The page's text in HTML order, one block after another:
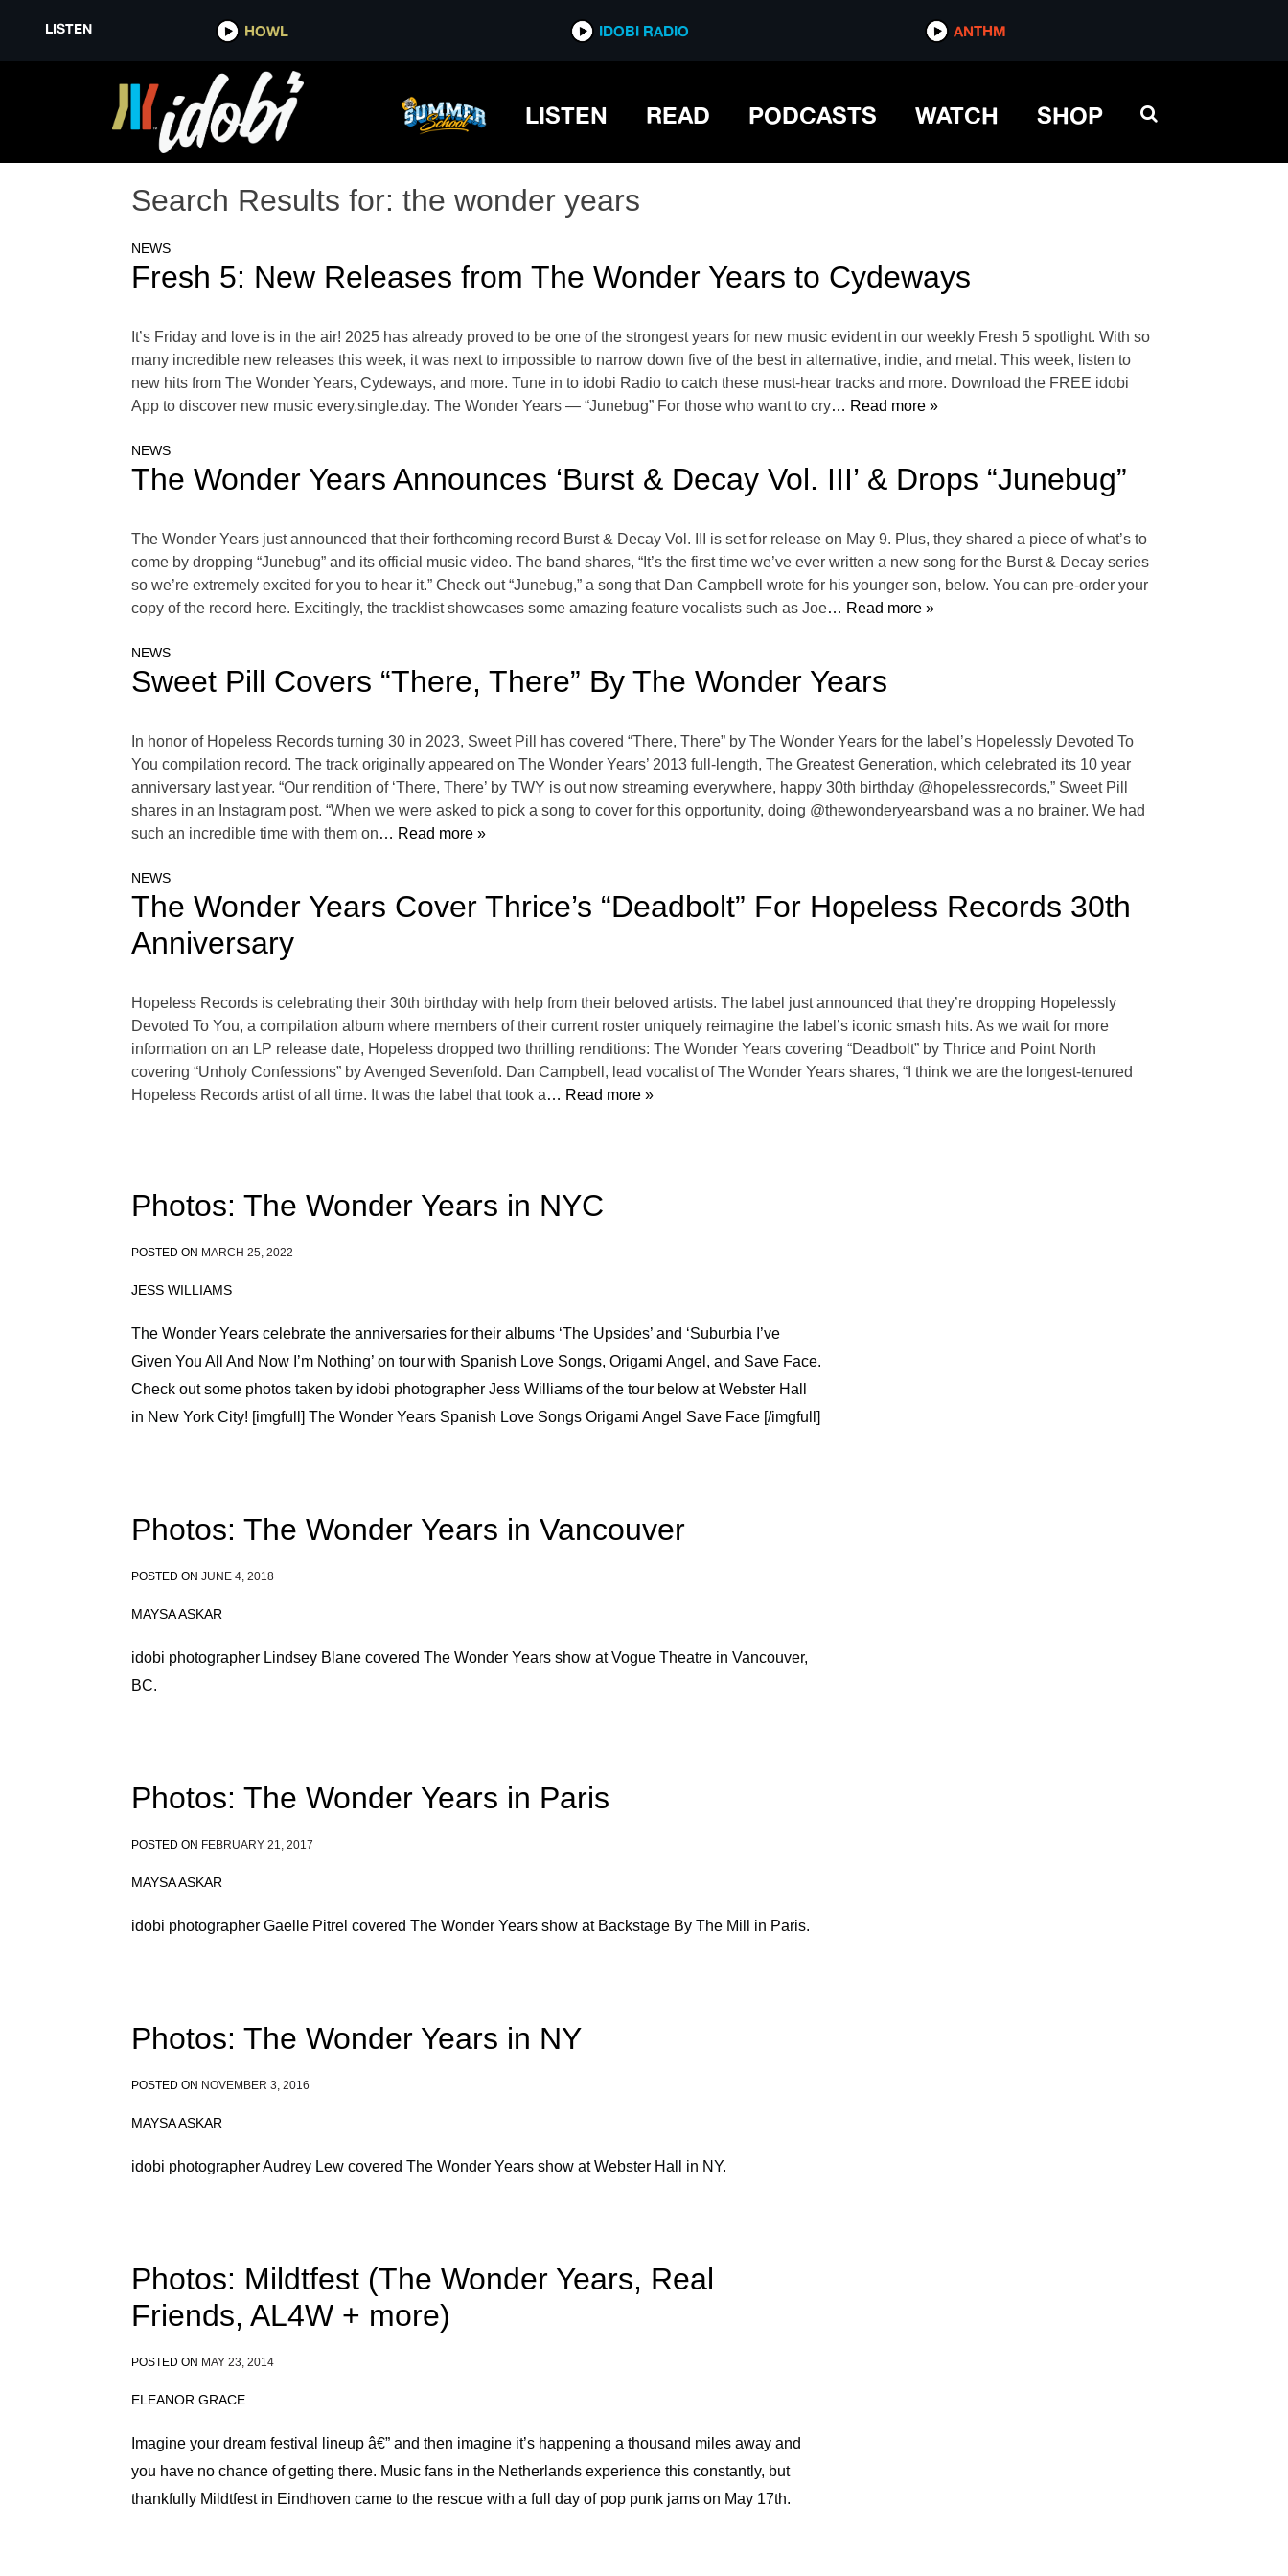
LISTEN HOWL IDOBI RADIO ANTHM
LISTEN READ PODCASTS WATCH SHOP
Search Results for: the wonder years
NEWS
Fresh 5: New Releases from The Wonder Years to Cydeways
It’s Friday and love is in the air! 2025 has already proved to be one of the strongest years for new music evident in our weekly Fresh 5 spotlight. With so
many incredible new releases this week, it was next to impossible to narrow down five of the best in alternative, indie, and metal. This week, listen to
new hits from The Wonder Years, Cydeways, and more. Tune in to idobi Radio to catch these must-hear tracks and more. Download the FREE idobi
App to discover new music every.single.day. The Wonder Years — “Junebug” For those who want to cry… Read more »
NEWS
The Wonder Years Announces ‘Burst & Decay Vol. III’ & Drops “Junebug”
The Wonder Years just announced that their forthcoming record Burst & Decay Vol. III is set for release on May 9. Plus, they shared a piece of what’s to
come by dropping “Junebug” and its official music video. The band shares, “It’s the first time we’ve ever written a new song for the Burst & Decay series
so we’re extremely excited for you to hear it.” Check out “Junebug,” a song that Dan Campbell wrote for his younger son, below. You can pre-order your
copy of the record here. Excitingly, the tracklist showcases some amazing feature vocalists such as Joe… Read more »
NEWS
Sweet Pill Covers “There, There” By The Wonder Years
In honor of Hopeless Records turning 30 in 2023, Sweet Pill has covered “There, There” by The Wonder Years for the label’s Hopelessly Devoted To
You compilation record. The track originally appeared on The Wonder Years’ 2013 full-length, The Greatest Generation, which celebrated its 10 year
anniversary last year. “Our rendition of ‘There, There’ by TWY is out now streaming everywhere, happy 30th birthday @hopelessrecords,” Sweet Pill
shares in an Instagram post. “When we were asked to pick a song to cover for this opportunity, doing @thewonderyearsband was a no brainer. We had
such an incredible time with them on… Read more »
NEWS
The Wonder Years Cover Thrice’s “Deadbolt” For Hopeless Records 30th
Anniversary
Hopeless Records is celebrating their 30th birthday with help from their beloved artists. The label just announced that they’re dropping Hopelessly
Devoted To You, a compilation album where members of their current roster uniquely reimagine the label’s iconic smash hits. As we wait for more
information on an LP release date, Hopeless dropped two thrilling renditions: The Wonder Years covering “Deadbolt” by Thrice and Point North
covering “Unholy Confessions” by Avenged Sevenfold. Dan Campbell, lead vocalist of The Wonder Years shares, “I think we are the longest-tenured
Hopeless Records artist of all time. It was the label that took a… Read more »
Photos: The Wonder Years in NYC
POSTED ON MARCH 25, 2022
JESS WILLIAMS
The Wonder Years celebrate the anniversaries for their albums ‘The Upsides’ and ‘Suburbia I’ve
Given You All And Now I’m Nothing’ on tour with Spanish Love Songs, Origami Angel, and Save Face.
Check out some photos taken by idobi photographer Jess Williams of the tour below at Webster Hall
in New York City! [imgfull] The Wonder Years Spanish Love Songs Origami Angel Save Face [/imgfull]
Photos: The Wonder Years in Vancouver
POSTED ON JUNE 4, 2018
MAYSA ASKAR
idobi photographer Lindsey Blane covered The Wonder Years show at Vogue Theatre in Vancouver,
BC.
Photos: The Wonder Years in Paris
POSTED ON FEBRUARY 21, 2017
MAYSA ASKAR
idobi photographer Gaelle Pitrel covered The Wonder Years show at Backstage By The Mill in Paris.
Photos: The Wonder Years in NY
POSTED ON NOVEMBER 3, 2016
MAYSA ASKAR
idobi photographer Audrey Lew covered The Wonder Years show at Webster Hall in NY.
Photos: Mildtfest (The Wonder Years, Real
Friends, AL4W + more)
POSTED ON MAY 23, 2014
ELEANOR GRACE
Imagine your dream festival lineup â€” and then imagine it’s happening a thousand miles away and
you have no chance of getting there. Music fans in the Netherlands experience this constantly, but
thankfully Mildtfest in Eindhoven came to the rescue with a full day of pop punk jams on May 17th.